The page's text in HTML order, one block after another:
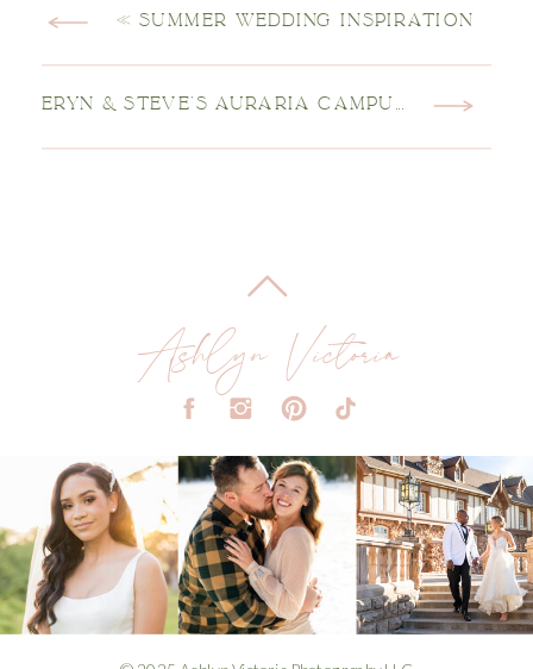
ERYN & STEVE’S AURARIA CAMPUS ENGAGEMENT SESSION
«SUMMER WEDDING INSPIRATION
Ashlyn Victoria